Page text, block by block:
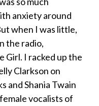
anxiety around
when I was little,
the radio,
Girl. I racked up the
Clarkson on
and Shania Twain
vocalists of